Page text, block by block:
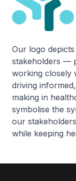
Our logo
stakeholders —
working closely
driving
making in
symbolise the
our
while keeping